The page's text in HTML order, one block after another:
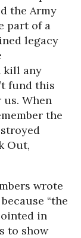
the Army
part of a
legacy
kill any
fund this
When
the
Out,
wrote
“the
in
to show